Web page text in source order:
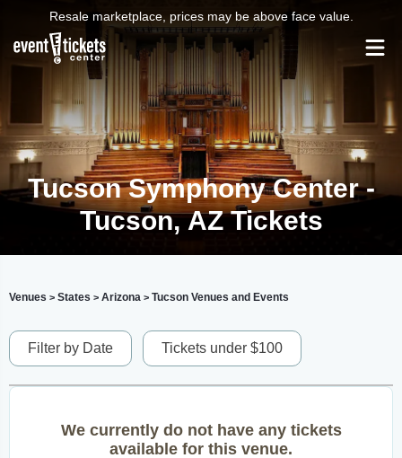
Resale marketplace, prices may be above face value.
Tucson Symphony Center -
Tucson, AZ Tickets
Venues > States > Arizona > Tucson Venues and Events
Filter by Date Tickets under $100
We currently do not have any tickets
available for this venue.